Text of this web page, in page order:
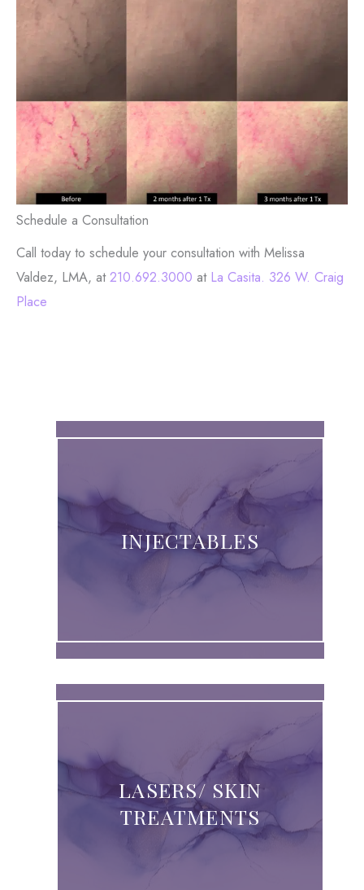
Schedule a Consultation
Call today to schedule your consultation with Melissa
Valdez, LMA, at210.692.3000 at La Casita. 326 W. Craig
Place
INJECTABLES
LASERS/ SKIN
TREATMENTS